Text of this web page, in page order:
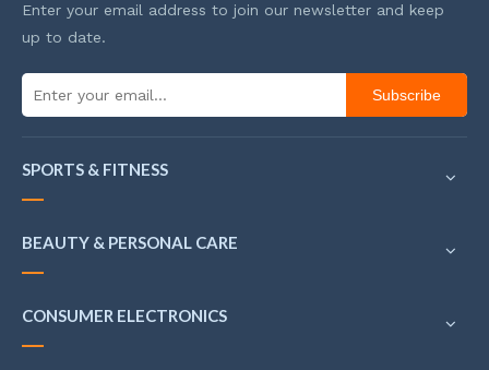
Enter your email address to join our newsletter and keep
up to date.
Subscribe
SPORTS & FITNESS
BEAUTY & PERSONAL CARE
CONSUMER ELECTRONICS